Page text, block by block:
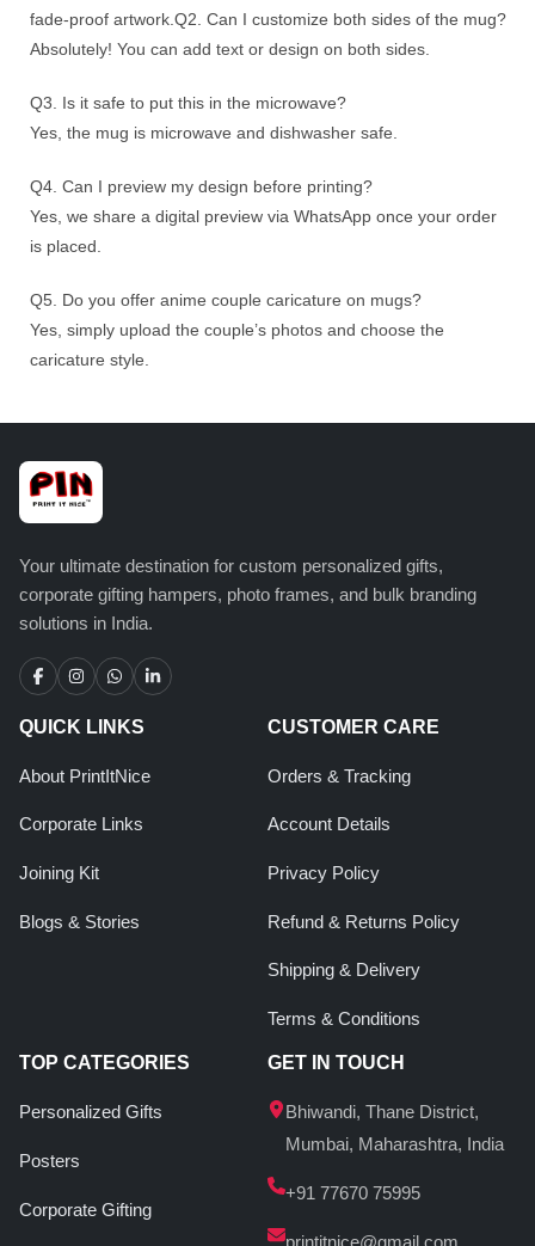
fade-proof artwork.Q2. Can I customize both sides of the mug?
Absolutely! You can add text or design on both sides.
Q3. Is it safe to put this in the microwave?
Yes, the mug is microwave and dishwasher safe.
Q4. Can I preview my design before printing?
Yes, we share a digital preview via WhatsApp once your order
is placed.
Q5. Do you offer anime couple caricature on mugs?
Yes, simply upload the couple’s photos and choose the
caricature style.
Your ultimate destination for custom personalized gifts,
corporate gifting hampers, photo frames, and bulk branding
solutions in India.
QUICK LINKS
About PrintItNice
Corporate Links
Joining Kit
Blogs & Stories
CUSTOMER CARE
Orders & Tracking
Account Details
Privacy Policy
Refund & Returns Policy
Shipping & Delivery
Terms & Conditions
TOP CATEGORIES
Personalized Gifts
Posters
Corporate Gifting
GET IN TOUCH
Bhiwandi, Thane District,
Mumbai, Maharashtra, India
+91 77670 75995
printitnice@gmail.com